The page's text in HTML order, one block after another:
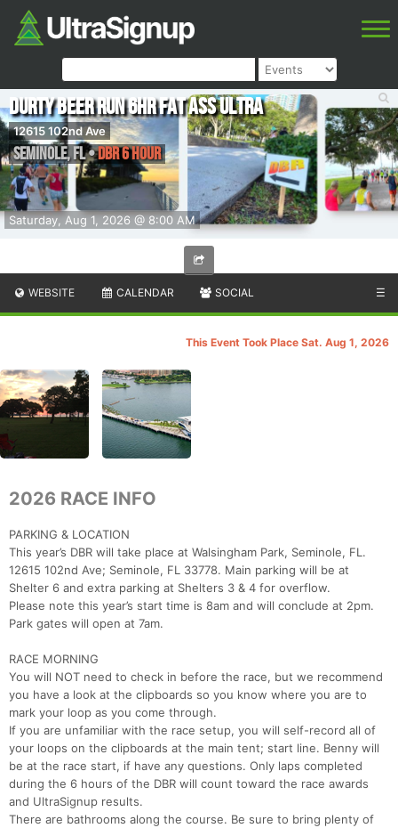
Saturday, Aug 1, 2026 @ 8:00 AM
DURTY BEER RUN 6hr Fat Ass Ultra
12615 102nd Ave
Seminole,FL•DBR 6 Hour
WEBSITE CALENDAR SOCIAL ☰
This Event Took Place Sat. Aug 1, 2026
2026 RACE INFO
PARKING & LOCATION
This year’s DBR will take place at Walsingham Park, Seminole, FL.
12615 102nd Ave; Seminole, FL 33778. Main parking will be at
Shelter 6 and extra parking at Shelters 3 & 4 for overflow.
Please note this year’s start time is 8am and will conclude at 2pm.
Park gates will open at 7am.
RACE MORNING
You will NOT need to check in before the race, but we recommend
you have a look at the clipboards so you know where you are to
mark your loop as you come through.
If you are unfamiliar with the race setup, you will self-record all of
your loops on the clipboards at the main tent; start line. Benny will
be at the race start, if have any questions. Only laps completed
during the 6 hours of the DBR will count toward the race awards
and UltraSignup results.
There are bathrooms along the course. Be sure to bring plenty of